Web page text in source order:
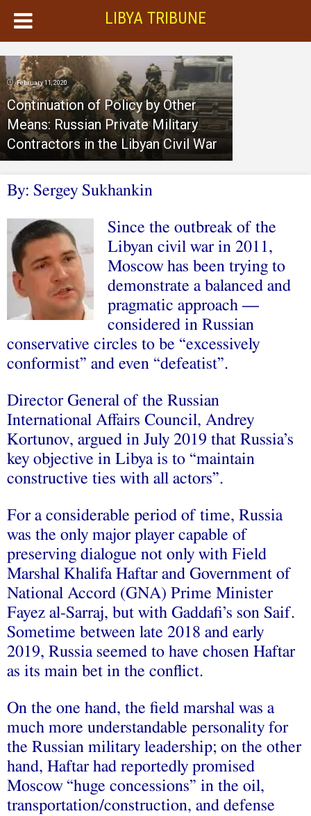
LIBYA TRIBUNE
February 11, 2020
Continuation of Policy by Other
Means: Russian Private Military
Contractors in the Libyan Civil War
By: Sergey Sukhankin
Since the outbreak of the
Libyan civil war in 2011,
Moscow has been trying to
demonstrate a balanced and
pragmatic approach —
considered in Russian
conservative circles to be “excessively
conformist” and even “defeatist”.
Director General of the Russian
International Affairs Council, Andrey
Kortunov, argued in July 2019 that Russia’s
key objective in Libya is to “maintain
constructive ties with all actors”.
For a considerable period of time, Russia
was the only major player capable of
preserving dialogue not only with Field
Marshal Khalifa Haftar and Government of
National Accord (GNA) Prime Minister
Fayez al-Sarraj, but with Gaddafi’s son Saif.
Sometime between late 2018 and early
2019, Russia seemed to have chosen Haftar
as its main bet in the conflict.
On the one hand, the field marshal was a
much more understandable personality for
the Russian military leadership; on the other
hand, Haftar had reportedly promised
Moscow “huge concessions” in the oil,
transportation/construction, and defense